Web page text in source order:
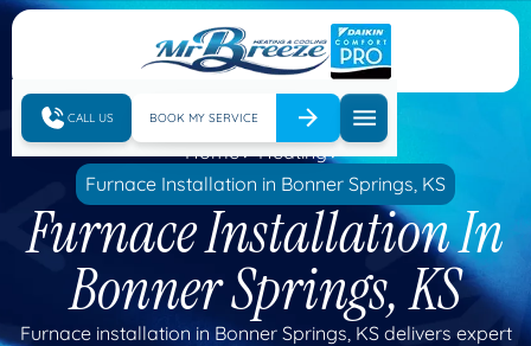
CALL US BOOK MY SERVICE
Home
Heating
Furnace Installation in Bonner Springs, KS
Furnace Installation In
Bonner Springs, KS
Furnace installation in Bonner Springs, KS delivers expert